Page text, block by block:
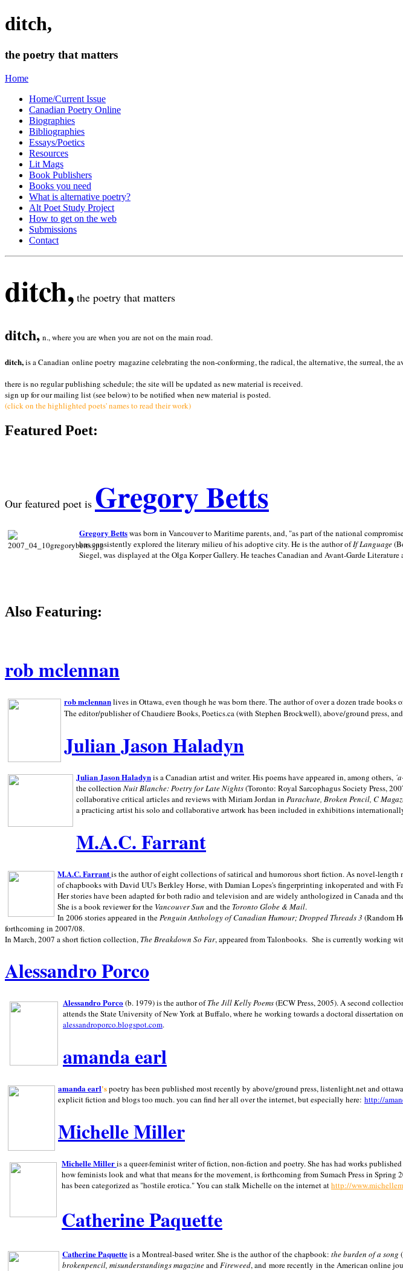
ditch,
the poetry that matters
Home
Home/Current Issue
Canadian Poetry Online
Biographies
Bibliographies
Essays/Poetics
Resources
Lit Mags
Book Publishers
Books you need
What is alternative poetry?
Alt Poet Study Project
How to get on the web
Submissions
Contact
ditch, the poetry that matters
ditch, n., where you are when you are not on the main road.
ditch,is a Canadian online poetry magazine celebrating the non-conforming, the radical, the alternative, the surreal, the
there is no regular publishing schedule; the site will be updated as new material is received.
sign up for our mailing list (see below) to be notified when new material is posted.
(click on the highlighted poets' names to read their work)
Featured Poet:
Our featured poet is Gregory Betts
Gregory Bettswas born in Vancouver to Maritime parents, and, "as part of the national
has consistently explored the literary milieu of his adoptive city. He is the author ofIf Language
Siegel, was displayed at the Olga Korper Gallery. He teaches Canadian and Avant-Garde
Also Featuring:
rob mclennan
rob mclennanlives in Ottawa, even though he was born there. The author of over a dozen trade
The editor/publisher of Chaudiere Books, Poetics.ca (with Stephen Brockwell), above/ground press,
Julian Jason Haladyn
Julian Jason Haladynis a Canadian artist and writer. His poems have appeared in, among others,
the collection Nuit Blanche: Poetry for Late Nights(Toronto: Royal Sarcophagus Society Press,
collaborative critical articles and reviews with Miriam Jordan in Parachute, Broken Pencil, C
a practicing artist his solo and collaborative artwork has been included in exhibitions
M.A.C. Farrant
M.A.C. Farrantis the author of eight collections of satirical and humorous short fiction. As novel-length
of chapbooks with David UU's Berkley Horse, with Damian Lopes's fingerprinting inkoperated and with
Her stories have been adapted for both radio and television and are widely anthologized in Canada and
She is a book reviewer for the Vancouver Sun and the Toronto Globe & Mail.
In 2006 stories appeared in the Penguin Anthology of Canadian Humour; Dropped Threads 3 (Random
forthcoming in 2007/08.
In March, 2007 a short fiction collection, The Breakdown So Far, appeared from Talonbooks. She is currently working
Alessandro Porco
Alessandro Porco(b. 1979) is the author ofThe Jill Kelly Poems(ECW Press, 2005). A second
attends the State University of New York at Buffalo, where he working towards a doctoral dissertation
alessandroporco.blogspot.com.
amanda earl
amanda earl'spoetry has been published most recently by above/ground press, listenlight.net and
explicit fiction and blogs too much. you can find her all over the internet, but especially here: http://
Michelle Miller
Michelle Milleris a queer-feminist writer of fiction, non-fiction and poetry. She has had works
how feminists look and what that means for the movement, is forthcoming from Sumach Press in Spring
has been categorized as "hostile erotica." You can stalk Michelle on the internet athttp://
Catherine Paquette
Catherine Paquetteis a Montreal-based writer. She is the author of the chapbook: the burden of a song
brokenpencil, misunderstandings magazineandFireweed, and more recently in the American online